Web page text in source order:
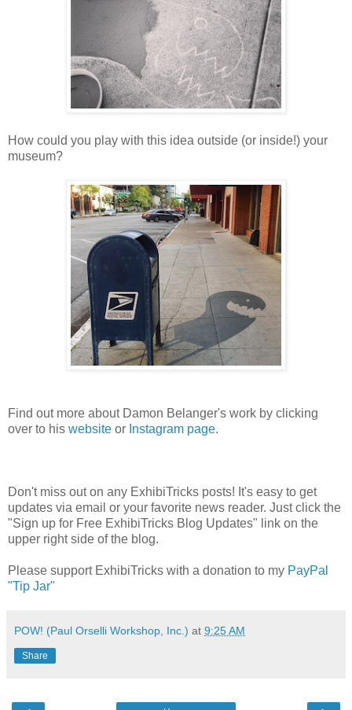
How could you play with this idea outside (or inside!) your
museum?
Find out more about Damon Belanger's work by clicking
over to his website or Instagram page.
Don't miss out on any ExhibiTricks posts! It's easy to get
updates via email or your favorite news reader. Just click the
"Sign up for Free ExhibiTricks Blog Updates" link on the
upper right side of the blog.
Please support ExhibiTricks with a donation to my PayPal
"Tip Jar"
POW! (Paul Orselli Workshop, Inc.) at 9:25 AM
Share